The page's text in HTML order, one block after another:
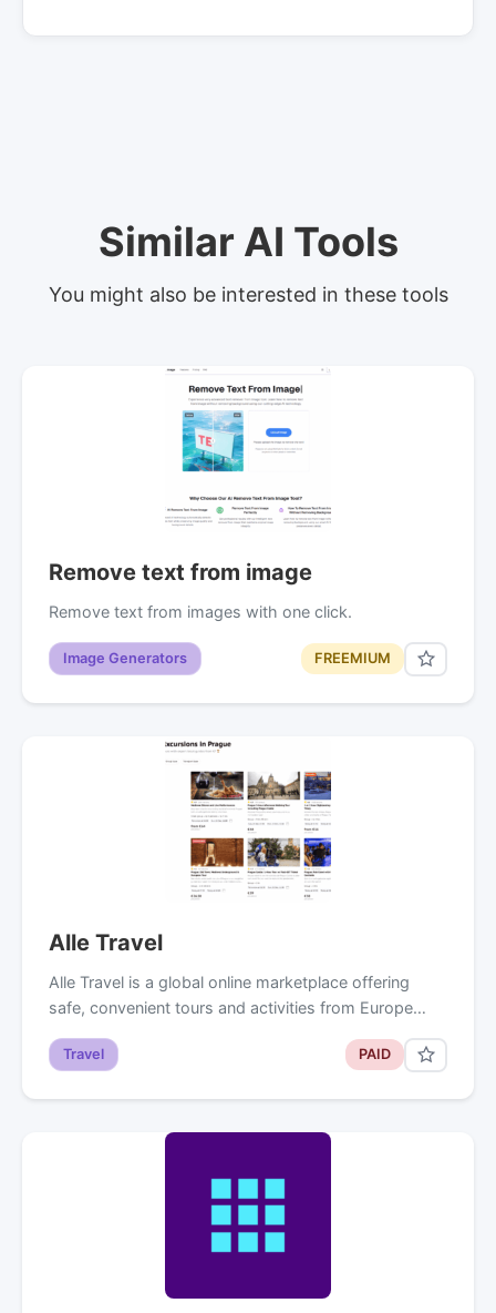
Similar AI Tools
You might also be interested in these tools
Remove text from image
Remove text from images with one click.
Image Generators FREEMIUM
Alle Travel
Alle Travel is a global online marketplace offering
safe, convenient tours and activities from Europe…
Travel PAID